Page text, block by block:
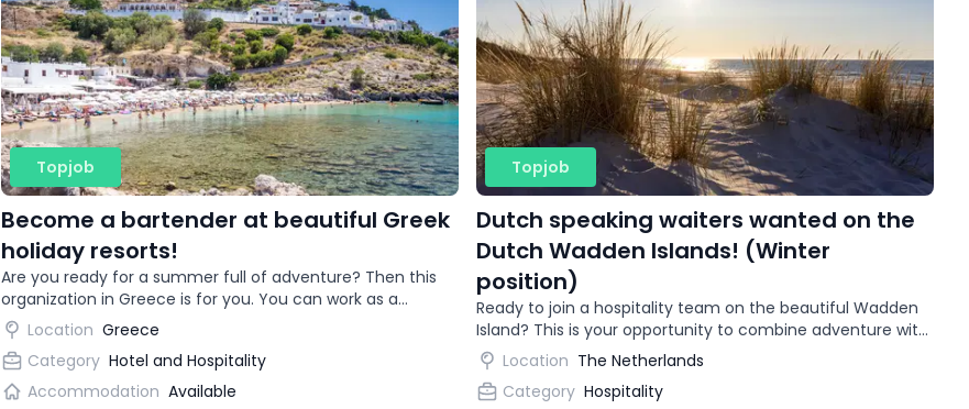
Topjob
Become a bartender at beautiful Greek
holiday resorts!
Are you ready for a summer full of adventure? Then this
organization in Greece is for you. You can work as a
bartender in beautiful vacation destinations!
Location Greece
Category Hotel and Hospitality
Accommodation Available
Topjob
Dutch speaking waiters wanted on the
Dutch Wadden Islands! (Winter
position)
Ready to join a hospitality team on the beautiful Wadden
Island? This is your opportunity to combine adventure with
gaining international work experience.
Location The Netherlands
Category Hospitality